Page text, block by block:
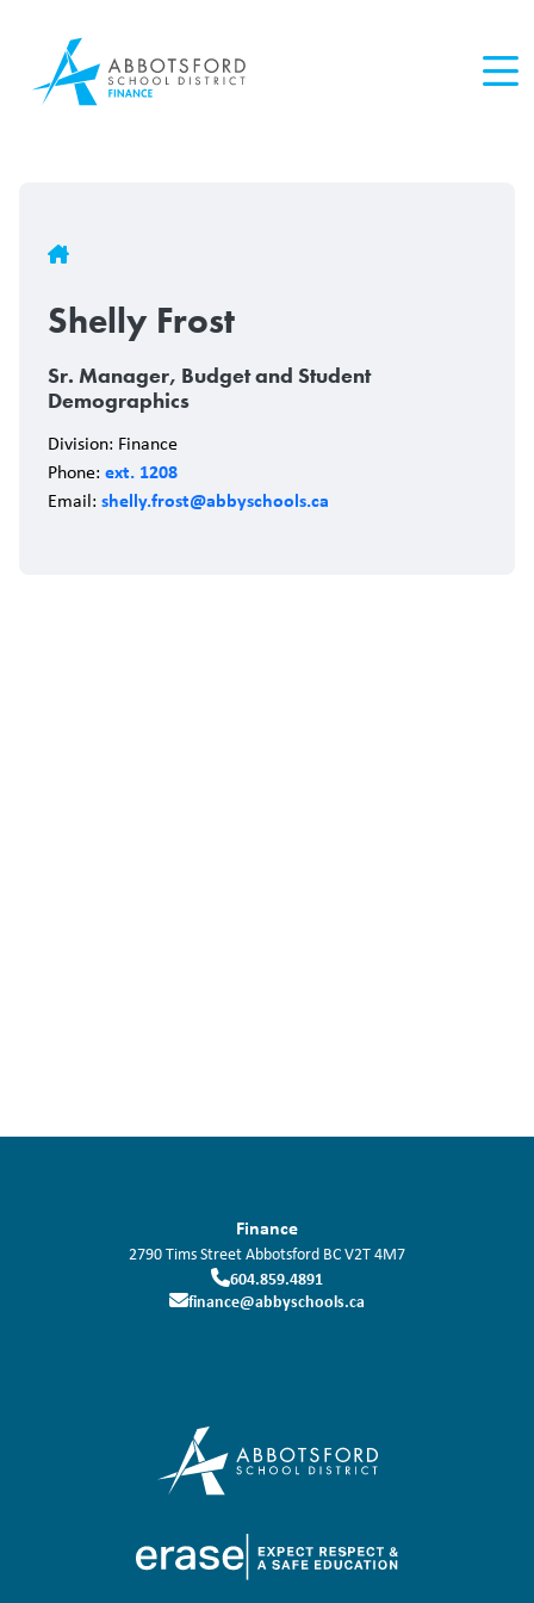
content
Breadcrumb
Shelly Frost
Sr. Manager, Budget and Student
Demographics
Division: Finance
Phone: ext. 1208
Email: shelly.frost@abbyschools.ca
Finance
2790 Tims StreetAbbotsford BCV2T 4M7
604.859.4891
finance@abbyschools.ca